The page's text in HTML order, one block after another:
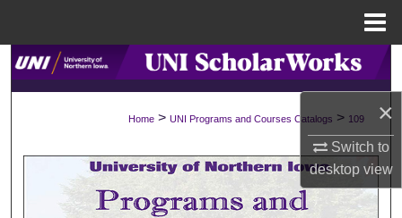
×
Switch to
desktopview
Search
Browse Collections
My Account
About
Home > UNI Programs and Courses Catalogs > 109